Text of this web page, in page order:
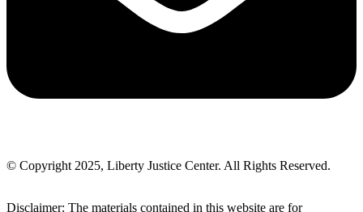
© Copyright 2025, Liberty Justice Center. All Rights Reserved.
Disclaimer: The materials contained in this website are for